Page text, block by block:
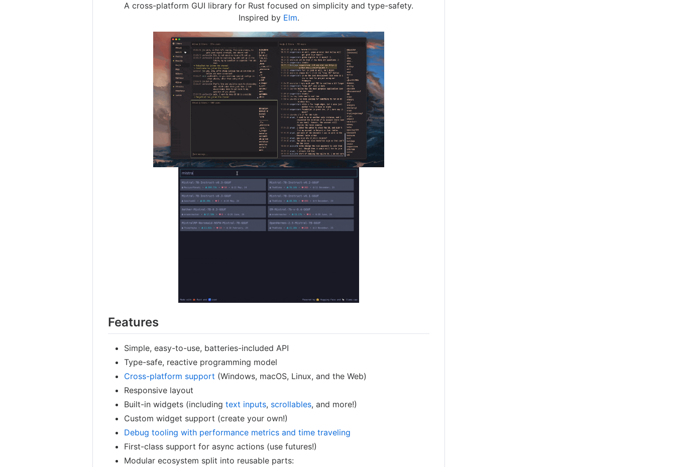
A cross-platform GUI library for Rust focused on simplicity and type-safety.
Inspired by Elm.
Features
Simple, easy-to-use, batteries-included API
Type-safe, reactive programming model
Cross-platform support (Windows, macOS, Linux, and the Web)
Responsive layout
Built-in widgets (includingtext inputs, scrollables, and more!)
Custom widget support (create your own!)
Debug tooling with performance metrics and time traveling
First-class support for async actions (use futures!)
Modular ecosystem split into reusable parts: